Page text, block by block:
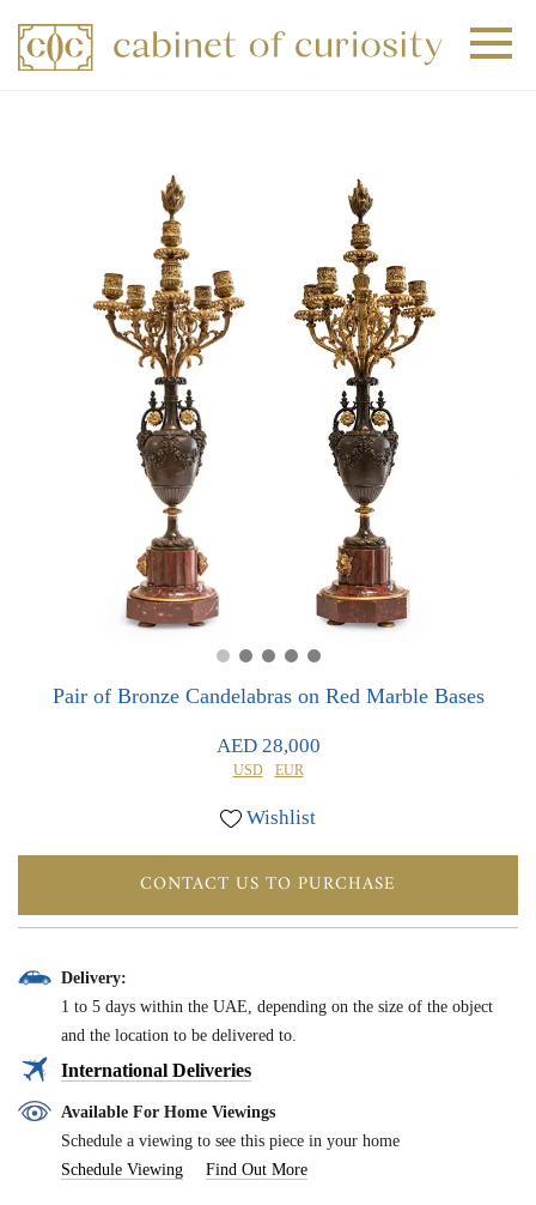
Pair of Bronze Candelabras on Red Marble Bases
AED 28,000
USD EUR
Wishlist
CONTACT US TO PURCHASE
Delivery:
1 to 5 days within the UAE, depending on the size of the object
and the location to be delivered to.
International Deliveries
Available For Home Viewings
Schedule a viewing to see this piece in your home
Schedule Viewing
Find Out More